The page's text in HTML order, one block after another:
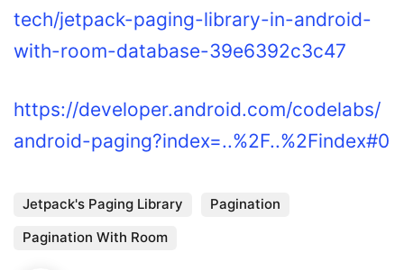
tech/jetpack-paging-library-in-android-
with-room-database-39e6392c3c47
https://developer.android.com/codelabs/
android-paging?index=..%2F..%2Findex#0
Jetpack's Paging Library
Pagination
Pagination With Room